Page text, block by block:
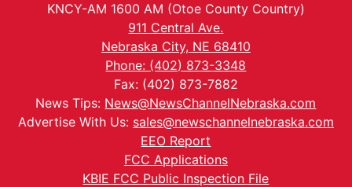
KNCY-AM 1600 AM (Otoe County Country)
911 Central Ave.
Nebraska City, NE 68410
Phone: (402) 873-3348
Fax: (402) 873-7882
News Tips: News@NewsChannelNebraska.com
Advertise With Us: sales@newschannelnebraska.com
EEO Report
FCC Applications
KBIE FCC Public Inspection File